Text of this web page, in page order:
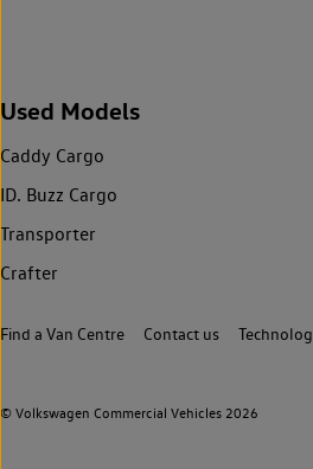
Used Models
Caddy Cargo
ID. Buzz Cargo
Transporter
Crafter
© Volkswagen Commercial Vehicles 2026
Find a Van Centre Contact us